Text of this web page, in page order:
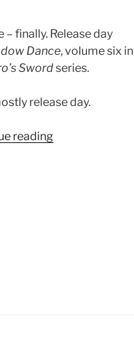
– finally. Release day
Dance, volume six in
Swordseries.
release day.
reading“Digital